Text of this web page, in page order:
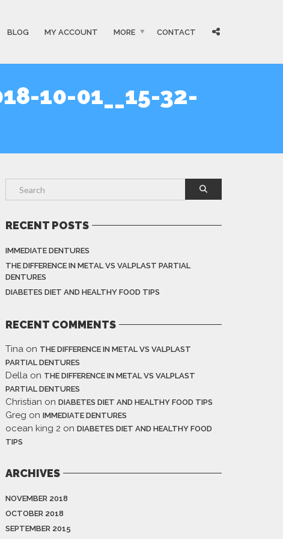
BLOG MY ACCOUNT MORE CONTACT
10-01__15-32-
RECENT POSTS
IMMEDIATE DENTURES
THE DIFFERENCE IN METAL VS VALPLAST PARTIAL
DENTURES
DIABETES DIET AND HEALTHY FOOD TIPS
RECENT COMMENTS
Tina on THE DIFFERENCE IN METAL VS VALPLAST
PARTIAL DENTURES
Della on THE DIFFERENCE IN METAL VS VALPLAST
PARTIAL DENTURES
Christian on DIABETES DIET AND HEALTHY FOOD TIPS
Greg on IMMEDIATE DENTURES
ocean king 2 on DIABETES DIET AND HEALTHY FOOD
TIPS
ARCHIVES
NOVEMBER 2018
OCTOBER 2018
SEPTEMBER 2015